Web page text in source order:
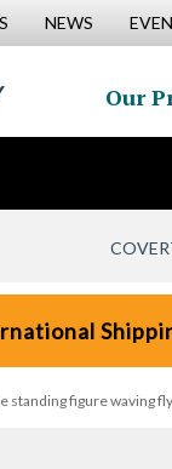
NEWS
Our
standing figure waving